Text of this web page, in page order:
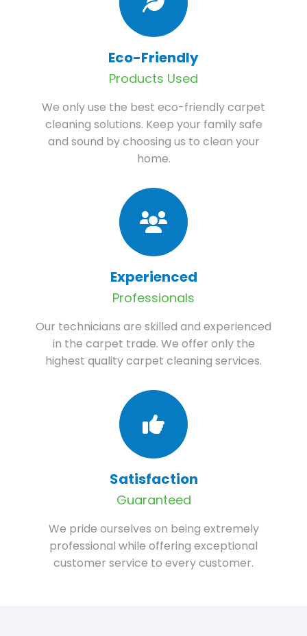
Eco-Friendly
Products Used
We only use the best eco-friendly carpet
cleaning solutions. Keep your family safe
and sound by choosing us to clean your
home.
Experienced
Professionals
Our technicians are skilled and experienced
in the carpet trade. We offer only the
highest quality carpet cleaning services.
Satisfaction
Guaranteed
We pride ourselves on being extremely
professional while offering exceptional
customer service to every customer.